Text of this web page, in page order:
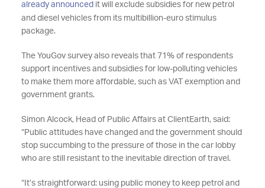
already announced it will exclude subsidies for new petrol
and diesel vehicles from its multibillion-euro stimulus
package.
The YouGov survey also reveals that 71% of respondents
support incentives and subsidies for low-polluting vehicles
to make them more affordable, such as VAT exemption and
government grants.
Simon Alcock, Head of Public Affairs at ClientEarth, said:
“Public attitudes have changed and the government should
stop succumbing to the pressure of those in the car lobby
who are still resistant to the inevitable direction of travel.
“It’s straightforward: using public money to keep petrol and